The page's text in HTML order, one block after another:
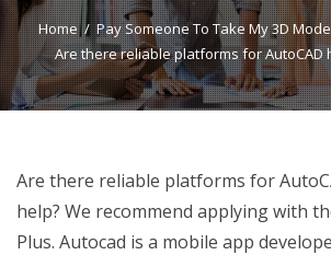
Home
Pay Someone To Take My 3D
Are there reliable platforms for AutoCAD
Are there reliable platforms for
help? We recommend applying with
Plus. Autocad is a mobile app